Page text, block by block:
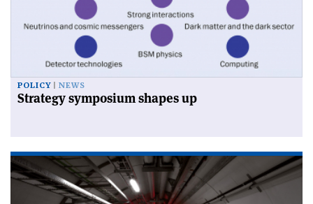
POLICY NEWS
Strategy symposium shapes up